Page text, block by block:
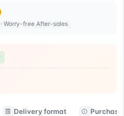
Worry-free After-sales
Delivery format